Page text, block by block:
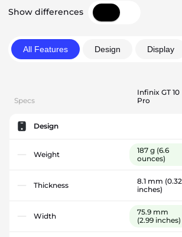
Show differences
All Features Design Display
Specs
Infinix GT 10
Pro
Design
Weight 187 g (6.6
ounces)
Thickness 8.1 mm (0.32
inches)
Width
75.9 mm
(2.99 inches)